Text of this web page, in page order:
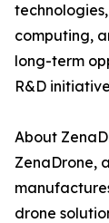
computing,
long-term
R&D
About
ZenaDrone,
drone